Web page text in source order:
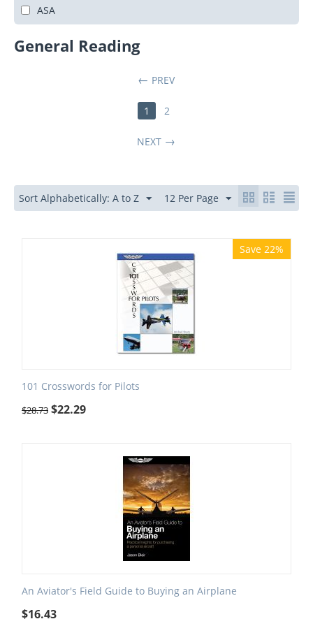
ASA
General Reading
PREV
1 2
NEXT
Sort Alphabetically: A to Z 12 Per Page
Save 22%
101 Crosswords for Pilots
$28.73 $22.29
An Aviator's Field Guide to Buying an Airplane
$16.43